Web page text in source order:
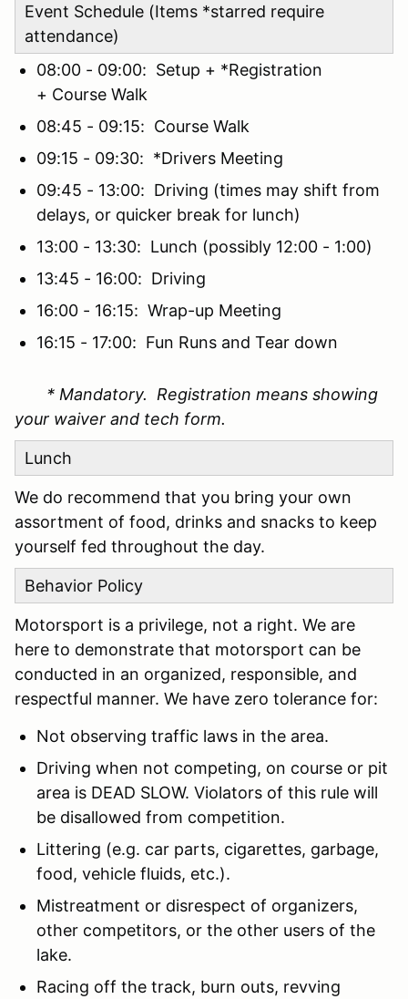
Event Schedule (Items *starred require
attendance)
08:00 - 09:00: Setup + *Registration
+ Course Walk
08:45 - 09:15: Course Walk
09:15 - 09:30: *Drivers Meeting
09:45 - 13:00: Driving (times may shift from
delays, or quicker break for lunch)
13:00 - 13:30: Lunch (possibly 12:00 - 1:00)
13:45 - 16:00: Driving
16:00 - 16:15: Wrap-up Meeting
16:15 - 17:00: Fun Runs and Tear down
* Mandatory. Registration means showing
your waiver and tech form.
Lunch
We do recommend that you bring your own
assortment of food, drinks and snacks to keep
yourself fed throughout the day.
Behavior Policy
Motorsport is a privilege, not a right. We are
here to demonstrate that motorsport can be
conducted in an organized, responsible, and
respectful manner. We have zero tolerance for:
Not observing traffic laws in the area.
Driving when not competing, on course or pit
area is DEAD SLOW. Violators of this rule will
be disallowed from competition.
Littering (e.g. car parts, cigarettes, garbage,
food, vehicle fluids, etc.).
Mistreatment or disrespect of organizers,
other competitors, or the other users of the
lake.
Racing off the track, burn outs, revving